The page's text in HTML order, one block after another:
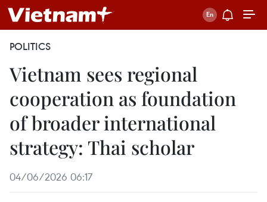
POLITICS
Vietnam sees regional
cooperation as foundation
of broader international
strategy: Thai scholar
04/06/2026 06:17